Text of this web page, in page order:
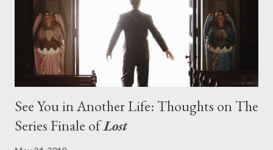
in a two-hour season finale that didn't quite pack the same
emotional wallop of previous season ...
See You in Another Life: Thoughts on The
Series Finale ofLost